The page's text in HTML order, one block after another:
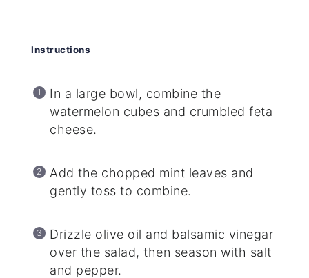
Instructions
In a large bowl, combine the
watermelon cubes and crumbled feta
cheese.
Add the chopped mint leaves and
gently toss to combine.
Drizzle olive oil and balsamic vinegar
over the salad, then season with salt
and pepper.